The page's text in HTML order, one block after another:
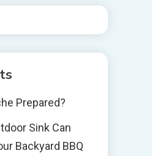
Prepared?
Sink Can
Backyard BBQ